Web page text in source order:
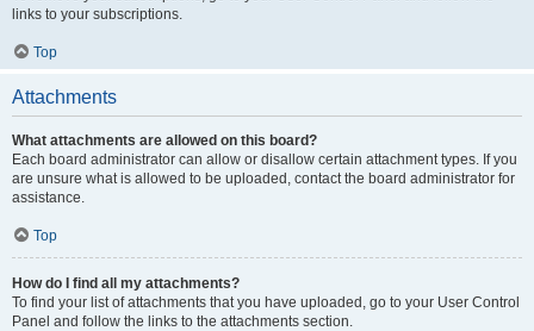
links to your subscriptions.
Top
Attachments
What attachments are allowed on this board?
Each board administrator can allow or disallow certain attachment types. If you
are unsure what is allowed to be uploaded, contact the board administrator for
assistance.
Top
How do I find all my attachments?
To find your list of attachments that you have uploaded, go to your User Control
Panel and follow the links to the attachments section.